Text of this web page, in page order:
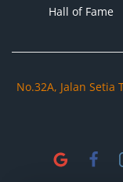
Hall of Fame
No.32A, Jalan Setia